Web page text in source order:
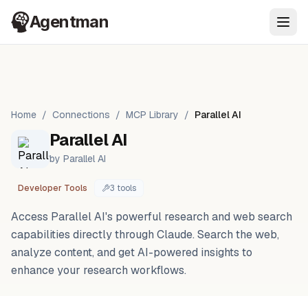
Agentman
Home / Connections / MCP Library / Parallel AI
Parallel AI
by Parallel AI
Developer Tools 3 tools
Access Parallel AI's powerful research and web search
capabilities directly through Claude. Search the web,
analyze content, and get AI-powered insights to
enhance your research workflows.